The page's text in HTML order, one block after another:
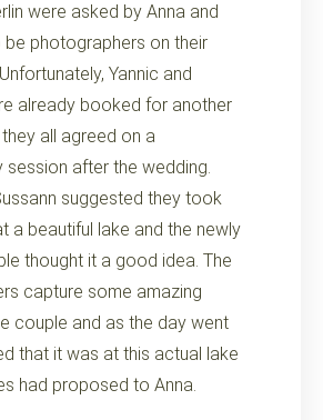
were asked by Anna and
photographers on their
Yannic and
already booked for another
all agreed on a
session after the wedding.
suggested they took
a beautiful lake and the newly
thought it a good idea. The
capture some amazing
couple and as the day went
that it was at this actual lake
had proposed to Anna.